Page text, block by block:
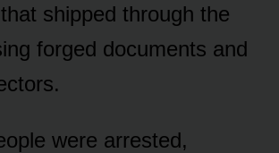
shipped through the
forged documents and
were arrested,